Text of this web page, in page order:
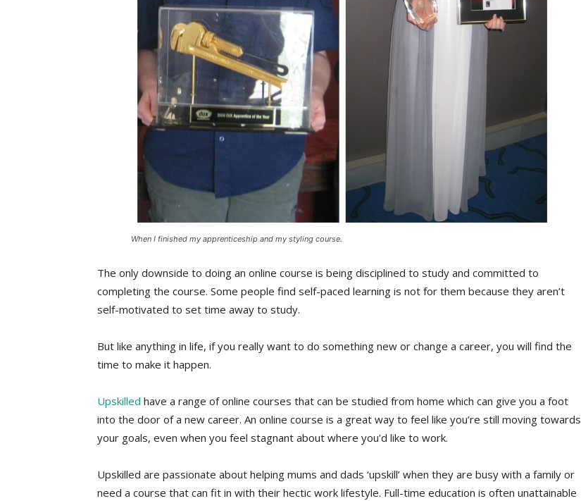
When I finished my apprenticeship and my styling course.
The only downside to doing an online course is being disciplined to study and committed to
completing the course. Some people find self-paced learning is not for them because they aren’t
self-motivated to set time away to study.
But like anything in life, if you really want to do something new or change a career, you will find the
time to make it happen.
Upskilled have a range of online courses that can be studied from home which can give you a foot
into the door of a new career. An online course is a great way to feel like you’re still moving towards
your goals, even when you feel stagnant about where you’d like to work.
Upskilled are passionate about helping mums and dads ‘upskill’ when they are busy with a family or
need a course that can fit in with their hectic work lifestyle. Full-time education is often unattainable